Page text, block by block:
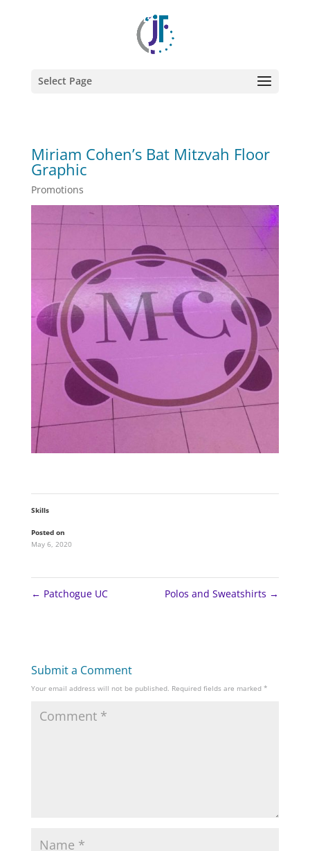
Select Page
Miriam Cohen’s Bat Mitzvah Floor
Graphic
Promotions
Skills
Posted on
May 6, 2020
← Patchogue UC Polos and Sweatshirts →
Submit a Comment
Your email address will not be published. Required fields are marked *